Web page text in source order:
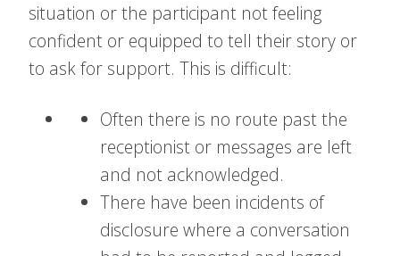
situation or the participant not feeling
confident or equipped to tell their story or
to ask for support. This is difficult:
Often there is no route past the
receptionist or messages are left
and not acknowledged.
There have been incidents of
disclosure where a conversation